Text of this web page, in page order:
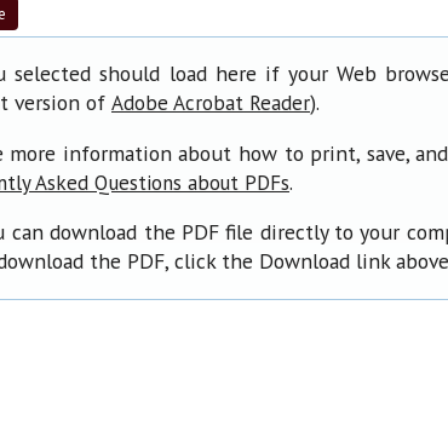
selected should load here if your Web
version of Adobe Acrobat Reader).
information about how to print, save,
Asked Questions about PDFs.
can download the PDF file directly to your
the PDF, click the Download link